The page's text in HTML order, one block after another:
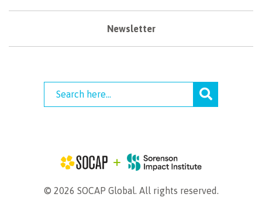
Newsletter
© 2026 SOCAP Global. All rights reserved.